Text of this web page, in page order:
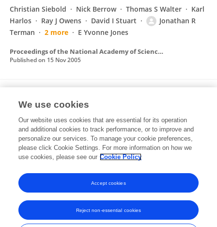
Christian Siebold Nick Berrow Thomas S Walter
Karl
Harlos
Ray J Owens David I Stuart
Jonathan R
Terman
2 more E Yvonne Jones
Proceedings of the National Academy of Sciences of the United States of America
Published on 15 Nov 2005
Oxidoreductases, Function in Plexin-
Mediated Axonal Repulsion
Jonathan R Terman Tianyi Mao
R Jeroen
Pasterkamp
Hung-Hsiang Yu Alex L Kolodkin
Published on
Frontiers In and Loop are registered trade marks of Frontiers Media SA.
We use cookies
Our website uses cookies that are essential for its operation
and additional cookies to track performance, or to improve and
personalize our services. To manage your cookie preferences,
please click Cookie Settings. For more information on how we
use cookies, please see our Cookie Policy
Reject non-essential cookies
Accept cookies